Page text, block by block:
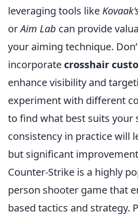
leveraging tools like
orAim Lab can provide
your aiming technique.
incorporate crosshair
enhance visibility and
experiment with different
to find what best suits your
consistency in practice will
but significant
Counter-Strike is a highly
person shooter game that
based tactics and strategy.